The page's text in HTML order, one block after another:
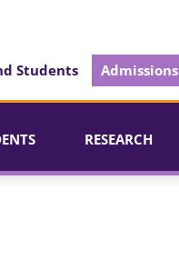
Students Admissions
RESEARCH